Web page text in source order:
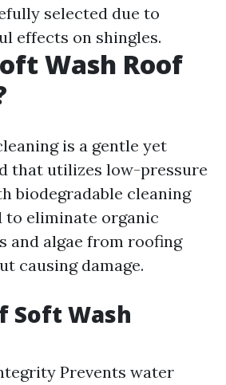
selected due to
effects on shingles.
Wash Roof
is a gentle yet
that utilizes low-pressure
biodegradable cleaning
to eliminate organic
and algae from roofing
causing damage.
Soft Wash
Prevents water